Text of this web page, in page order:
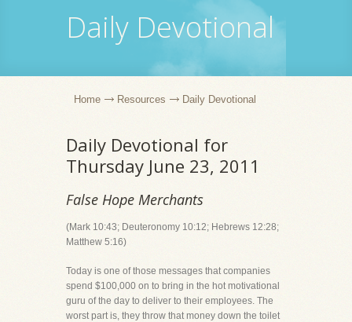
Daily Devotional
Home Resources Daily Devotional
Daily Devotional for
Thursday June 23, 2011
False Hope Merchants
(Mark 10:43; Deuteronomy 10:12; Hebrews 12:28;
Matthew 5:16)
Today is one of those messages that companies
spend $100,000 on to bring in the hot motivational
guru of the day to deliver to their employees. The
worst part is, they throw that money down the toilet